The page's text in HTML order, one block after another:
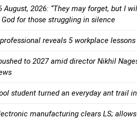
August, 2026: “They may forget, but I
for those struggling in silence
reveals 5 workplace
pushed to 2027 amid director Nikhil
student turned an everyday ant trail
manufacturing clears LS;